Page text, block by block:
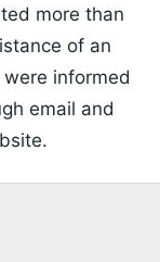
more than
of an
informed
email and